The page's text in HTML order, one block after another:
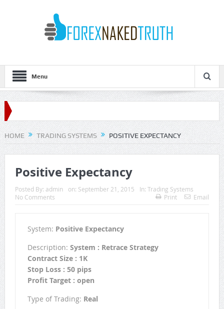
Menu
HOME TRADING SYSTEMS POSITIVE EXPECTANCY
Positive Expectancy
Posted By: admin on: September 21, 2015 In: Trading Systems
No Comments
Print Email
System: Positive Expectancy
Description: System : Retrace Strategy
Contract Size : 1K
Stop Loss : 50 pips
Profit Target : open
Type of Trading: Real